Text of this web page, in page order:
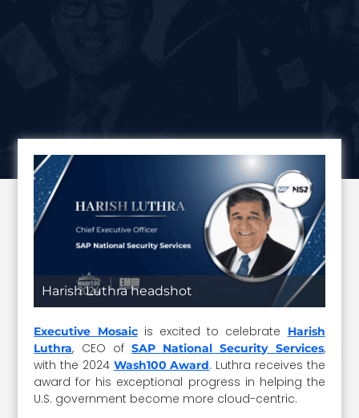
Harish Luthra headshot
Executive Mosaicis excited to celebrate
Harish
Luthra, CEO of SAP National Security Services,
with the 2024 Wash100 Award. Luthra receives the
award for his exceptional progress in helping the
U.S. government become more cloud-centric.